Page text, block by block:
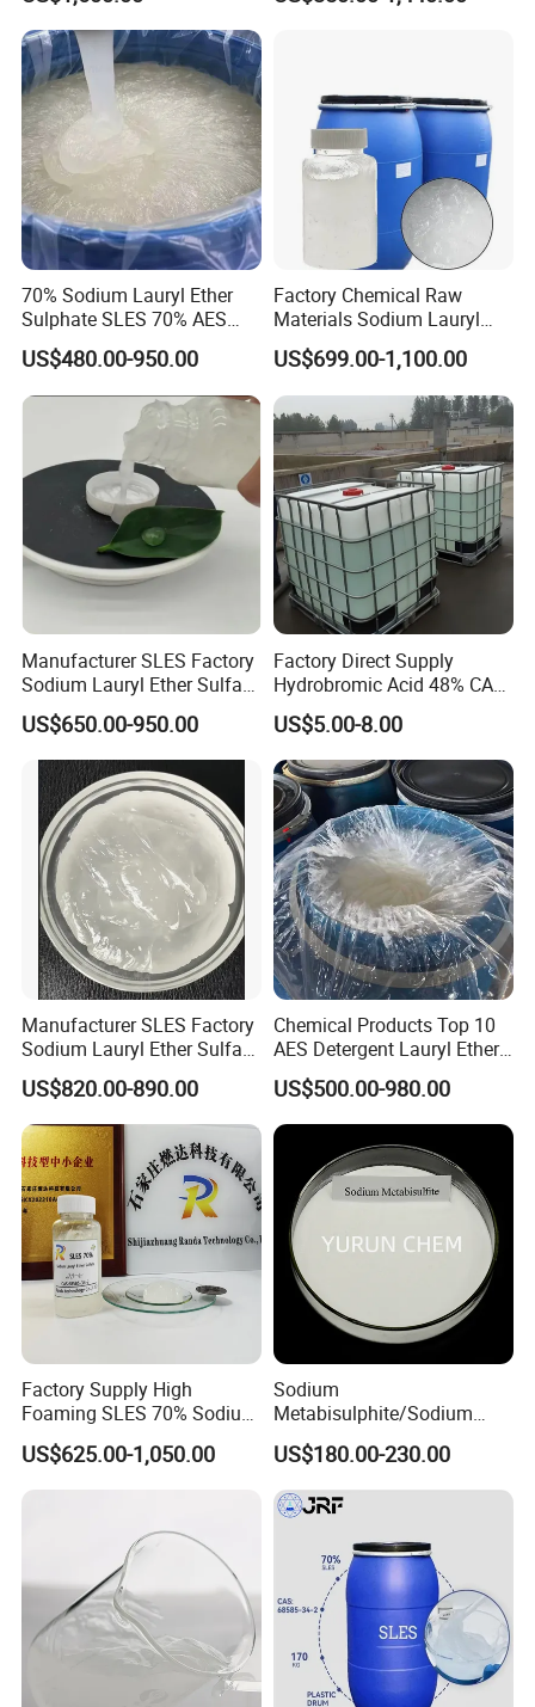
70% Sodium Lauryl Ether
Sulphate SLES 70% AES
N70 for Soap
US$480.00-950.00
Factory Chemical Raw
Materials Sodium Lauryl
Ether Sulfate SLES 70% for
Cosmetic/Liquid
Dishwashing/Soap/Shamp
oo/Detergent Wholesale
Price CAS 68585-34-2
US$699.00-1,100.00
Manufacturer SLES Factory
Sodium Lauryl Ether Sulfate
70% For Shampoo
US$650.00-950.00
Factory Direct Supply
Hydrobromic Acid 48% CAS
10035-10-6
US$5.00-8.00
Manufacturer SLES Factory
Sodium Lauryl Ether Sulfate
70% for Shampoo
US$820.00-890.00
Chemical Products Top 10
AES Detergent Lauryl Ether
Sulfate SLES 70%
US$500.00-980.00
Factory Supply High
Foaming SLES 70% Sodium
Lauryl Ether Sulfate CAS
68585-34-2
US$625.00-1,050.00
Sodium
Metabisulphite/Sodium
Metabisulfite Industry
Grade/Food Grade/Feed
Grade
US$180.00-230.00